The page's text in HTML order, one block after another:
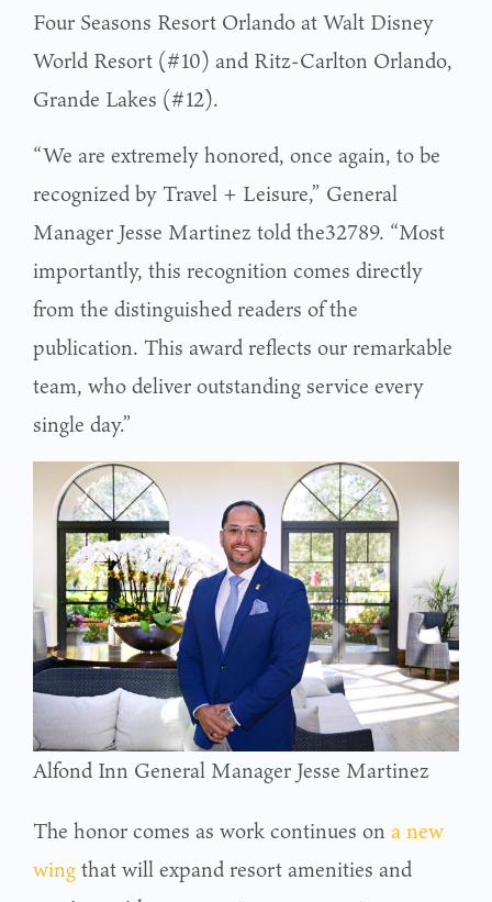
Four Seasons Resort Orlando at Walt Disney
World Resort (#10) and Ritz-Carlton Orlando,
Grande Lakes (#12).
“We are extremely honored, once again, to be
recognized by Travel + Leisure,” General
Manager Jesse Martinez told the32789. “Most
importantly, this recognition comes directly
from the distinguished readers of the
publication. This award reflects our remarkable
team, who deliver outstanding service every
single day.”
Alfond Inn General Manager Jesse Martinez
The honor comes as work continues on a new
wingthat will expand resort amenities and